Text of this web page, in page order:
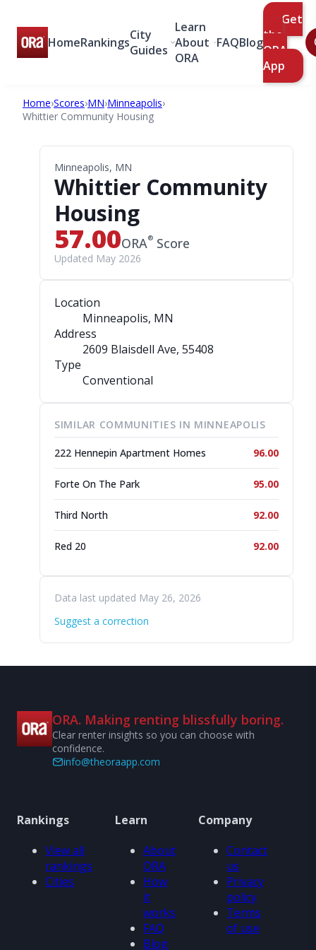
HomeRankingsCity
Guides
Learn
About
ORA
FAQBlog
Get
the
ORA
App
Home›Scores›MN›Minneapolis›
Whittier Community Housing
Minneapolis, MN
Whittier Community
Housing
57.00ORA® Score
Updated May 2026
Location
Minneapolis, MN
Address
2609 Blaisdell Ave, 55408
Type
Conventional
SIMILAR COMMUNITIES IN MINNEAPOLIS
222 Hennepin Apartment Homes 96.00
Forte On The Park 95.00
Third North 92.00
Red 20 92.00
Data last updated May 26, 2026
Suggest a correction
ORA. Making renting blissfully boring.
Clear renter insights so you can choose with
confidence.
info@theoraapp.com
Rankings
View all
rankings
Cities
Learn
About
ORA
How
it
works
FAQ
Blog
Company
Contact
us
Privacy
policy
Terms
of use